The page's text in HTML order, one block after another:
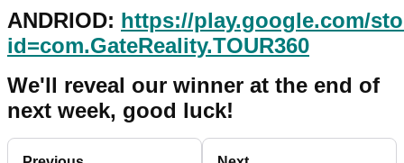
ANDRIOD: https://play.google.com/
id=com.GateReality.TOUR360
We'll reveal our winner at the end of
next week, good luck!